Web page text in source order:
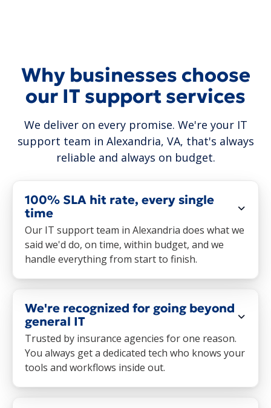
Why businesses choose
our IT support services
We deliver on every promise. We're your IT
support team in Alexandria, VA, that's always
reliable and always on budget.
100% SLA hit rate, every single
time
Our IT support team in Alexandria does what we
said we'd do, on time, within budget, and we
handle everything from start to finish.
We're recognized for going beyond
general IT
Trusted by insurance agencies for one reason.
You always get a dedicated tech who knows your
tools and workflows inside out.